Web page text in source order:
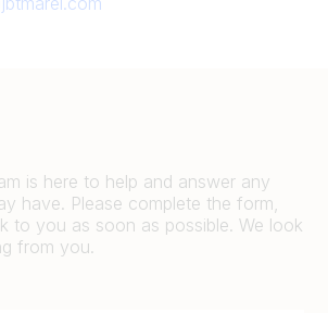
is here to help and answer any
have. Please complete the form,
to you as soon as possible. We look
from you.